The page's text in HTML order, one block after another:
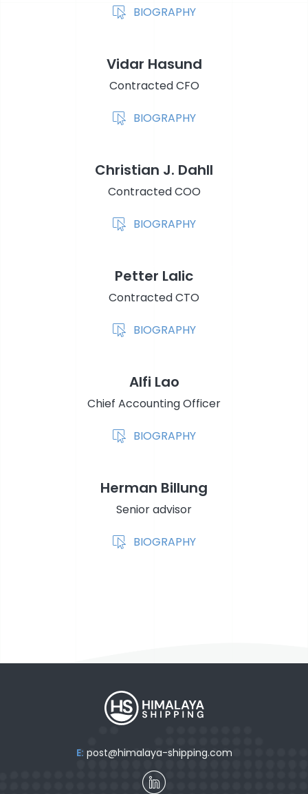
BIOGRAPHY
Vidar Hasund
Contracted CFO
BIOGRAPHY
Christian J. Dahll
Contracted COO
BIOGRAPHY
Petter Lalic
Contracted CTO
BIOGRAPHY
Alfi Lao
Chief Accounting Officer
BIOGRAPHY
Herman Billung
Senior advisor
BIOGRAPHY
E: post@himalaya-shipping.com